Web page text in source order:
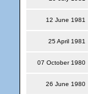
12 June 1981
25 April 1981
07 October 1980
26 June 1980